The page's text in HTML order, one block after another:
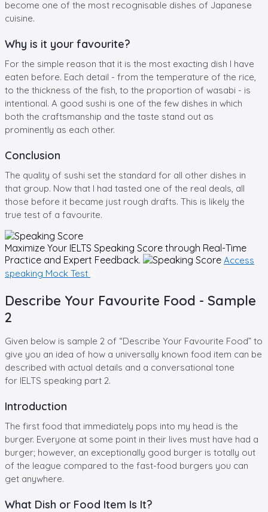
become one of the most recognisable dishes of Japanese
cuisine.
Why is it your favourite?
For the simple reason that it is the most exacting dish I have
eaten before. Each detail - from the temperature of the rice,
to the thickness of the fish, to the proportion of wasabi - is
intentional. A good sushi is one of the few dishes in which
both the craftsmanship and the taste stand out as
prominently as each other.
Conclusion
The quality of sushi set the standard for all other dishes in
that group. Now that I had tasted one of the real deals, all
those before it became just rough drafts. This is likely the
true test of a favourite.
Maximize Your IELTS Speaking Score through Real-Time
Practice and Expert Feedback.
Access
speaking Mock Test
Describe Your Favourite Food - Sample
2
Given below is sample 2 of “Describe Your Favourite Food” to
give you an idea of how a universally known food item can be
described with actual details and a conversational tone
for IELTS speaking part 2.
Introduction
The first food that immediately pops into my head is the
burger. Everyone at some point in their lives must have had a
burger; however, an exceptionally good burger is totally out
of the league compared to the fast-food burgers you can
get anywhere.
What Dish or Food Item Is It?